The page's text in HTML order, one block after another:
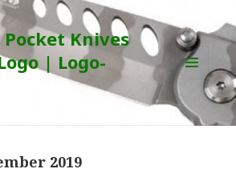
Knives
| Logo-
MENU
AND
WIDGETS
2019